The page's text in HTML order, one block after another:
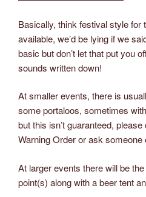
Basically, think festival style for
available, we’d be lying if we
basic but don’t let that put you
sounds written down!
At smaller events, there is
some portaloos, sometimes
but this isn’t guaranteed,
Warning Order or ask someone
At larger events there will be
point(s) along with a beer tent